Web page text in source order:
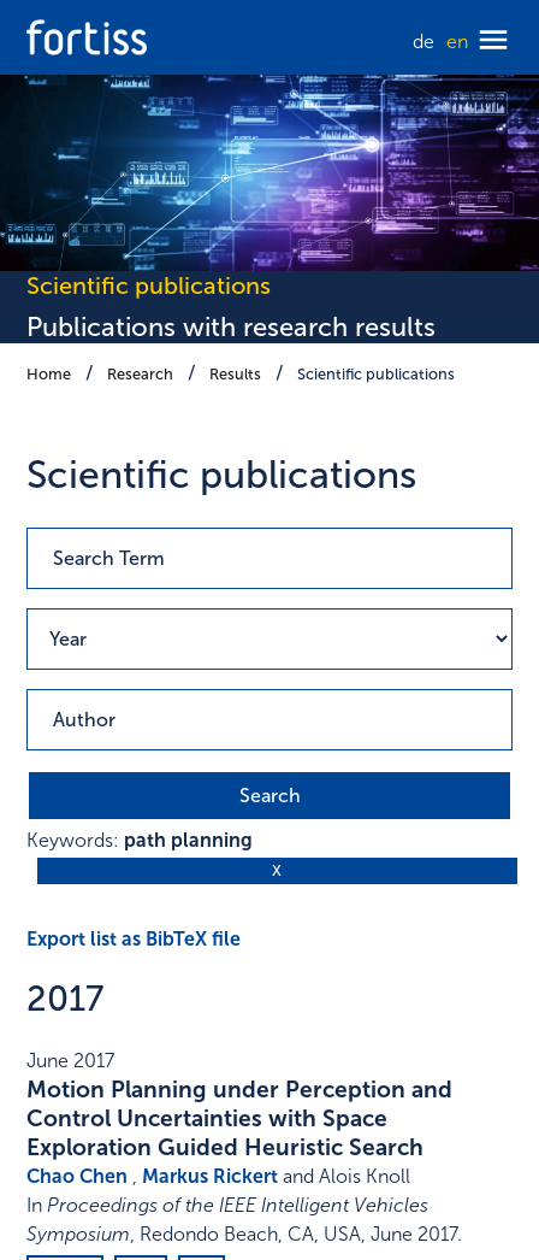
de en
Scientific publications
Publications with research results
Home Research Results Scientific publications
Scientific publications
Keywords: path planning
Export list as BibTeX file
2017
June 2017
Motion Planning under Perception and
Control Uncertainties with Space
Exploration Guided Heuristic Search
Chao Chen , Markus Rickert and Alois Knoll
InProceedings of the IEEE Intelligent Vehicles
Symposium, Redondo Beach, CA, USA,June 2017.